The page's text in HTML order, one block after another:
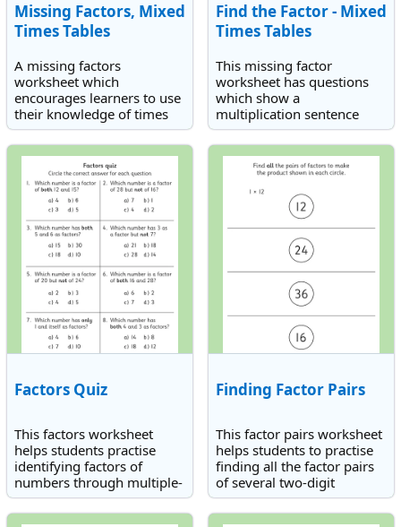
Missing Factors, Mixed
Times Tables
A missing factors
worksheet which
encourages learners to use
their knowledge of times
tables and inverse
operations (division) to find
an unknown factor in
multiplication sentences.
Find the Factor - Mixed
Times Tables
This missing factor
worksheet has questions
which show a
multiplication sentence
with one number missing.
The missing factor is not
always in the same position
in the equation.
Factors Quiz
This factors worksheet
helps students practise
identifying factors of
numbers through multiple-
choice questions.
Finding Factor Pairs
This factor pairs worksheet
helps students to practise
finding all the factor pairs
of several two-digit
numbers.